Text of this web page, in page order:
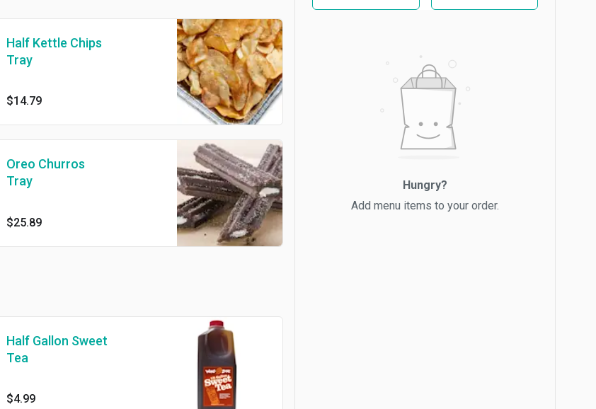
Half Kettle Chips
Tray
$14.79
Oreo Churros
Tray
$25.89
Half Gallon Sweet
Tea
$4.99
Hungry?
Add menu items to your order.